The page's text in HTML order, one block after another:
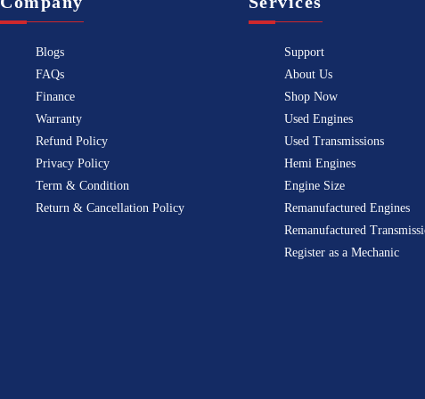
Blogs
FAQs
Finance
Warranty
Refund Policy
Privacy Policy
Term & Condition
Return & Cancellation Policy
Support
About Us
Shop Now
Used Engines
Used Transmissions
Hemi Engines
Engine Size
Remanufactured Engines
Remanufactured
Register as a Mechanic